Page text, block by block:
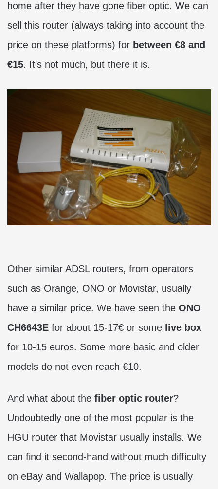
home after they have gone fiber optic. We can
sell this router (always taking into account the
price on these platforms) for between €8 and
€15. It’s not much, but there it is.
Other similar ADSL routers, from operators
such as Orange, ONO or Movistar, usually
have a similar price. We have seen the ONO
CH6643E for about 15-17€ or some live box
for 10-15 euros. Some more basic and older
models do not even reach €10.
And what about the fiber optic router?
Undoubtedly one of the most popular is the
HGU router that Movistar usually installs. We
can find it second-hand without much difficulty
on eBay and Wallapop. The price is usually